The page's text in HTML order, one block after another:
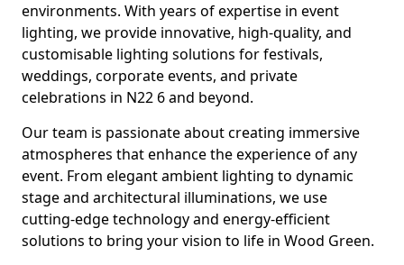
environments. With years of expertise in event
lighting, we provide innovative, high-quality, and
customisable lighting solutions for festivals,
weddings, corporate events, and private
celebrations in N22 6 and beyond.
Our team is passionate about creating immersive
atmospheres that enhance the experience of any
event. From elegant ambient lighting to dynamic
stage and architectural illuminations, we use
cutting-edge technology and energy-efficient
solutions to bring your vision to life in Wood Green.